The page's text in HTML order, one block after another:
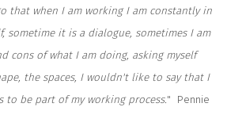
that when I am working I am constantly in
sometime it is a dialogue, sometimes I am
cons of what I am doing, asking myself
the spaces, I wouldn't like to say that I
to be part of my working process." Pennie